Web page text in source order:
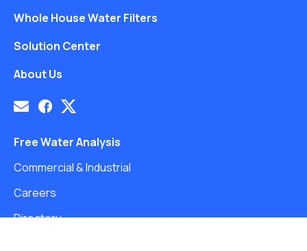
Whole House Water Filters
Solution Center
About Us
Free Water Analysis
Commercial & Industrial
Careers
Directory